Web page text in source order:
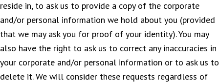
reside in, to ask us to provide a copy of the corporate
and/or personal information we hold about you (provided
that we may ask you for proof of your identity). You may
also have the right to ask us to correct any inaccuracies in
your corporate and/or personal information or to ask us to
delete it. We will consider these requests regardless of